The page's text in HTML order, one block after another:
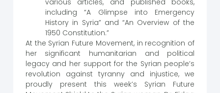
various articles, and published books,
including “A Glimpse into Emergency
History in Syria” and “An Overview of the
1950 Constitution.”
At the Syrian Future Movement, in recognition of
her significant humanitarian and political
legacy and her support for the Syrian people’s
revolution against tyranny and injustice, we
proudly present this week’s Syrian Future